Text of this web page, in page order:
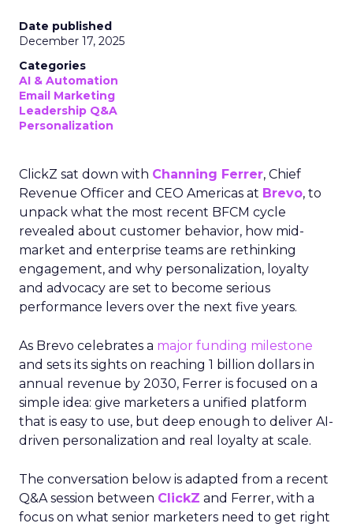
Date published
December 17, 2025
Categories
AI & Automation
Email Marketing
Leadership Q&A
Personalization
ClickZ sat down with Channing Ferrer, Chief
Revenue Officer and CEO Americas at Brevo, to
unpack what the most recent BFCM cycle
revealed about customer behavior, how mid-
market and enterprise teams are rethinking
engagement, and why personalization, loyalty
and advocacy are set to become serious
performance levers over the next five years.
As Brevo celebrates a major funding milestone
and sets its sights on reaching 1 billion dollars in
annual revenue by 2030, Ferrer is focused on a
simple idea: give marketers a unified platform
that is easy to use, but deep enough to deliver AI-
driven personalization and real loyalty at scale.
The conversation below is adapted from a recent
Q&A session between ClickZ and Ferrer, with a
focus on what senior marketers need to get right